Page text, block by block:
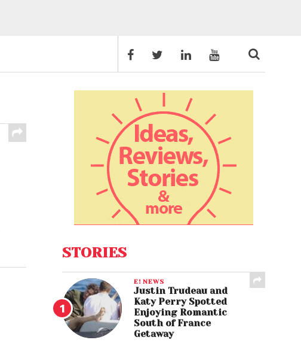
STORIES
E! NEWS
Justin Trudeau and
Katy Perry Spotted
Enjoying Romantic
South of France
Getaway